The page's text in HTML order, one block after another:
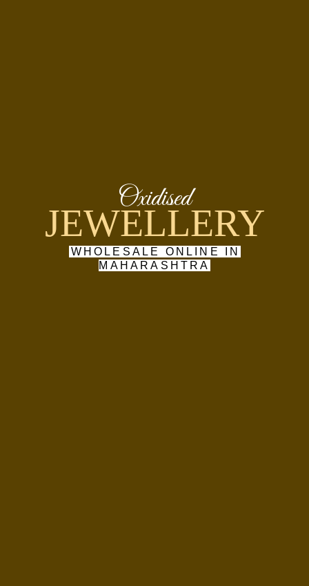
Oxidised
JEWELLERY
WHOLESALE ONLINE IN
MAHARASHTRA